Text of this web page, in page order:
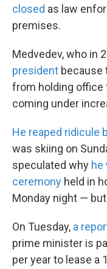
closed as law
premises.
Medvedev, who in
president because
from holding
coming under
He reaped ridicule
was skiing on
speculated why he
ceremony held in
Monday night —
On Tuesday, a
prime minister is
per year to lease a